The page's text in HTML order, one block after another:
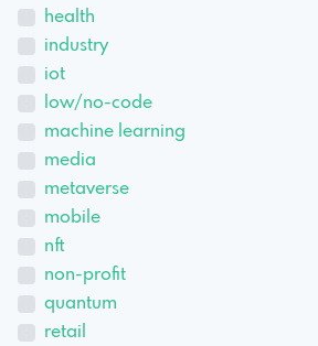
health
industry
iot
low/no-code
machine learning
media
metaverse
mobile
nft
non-profit
quantum
retail